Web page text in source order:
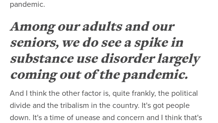
pandemic.
Among our adults and our
seniors, we do see a spike in
substance use disorder largely
coming out of the pandemic.
And I think the other factor is, quite frankly, the political
divide and the tribalism in the country. It's got people
down. It's a time of unease and concern and I think that's